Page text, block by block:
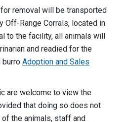
removal will be transported
Off-Range Corrals, located in
to the facility, all animals will
and readied for the
burro Adoption and Sales
are welcome to view the
that doing so does not
the animals, staff and